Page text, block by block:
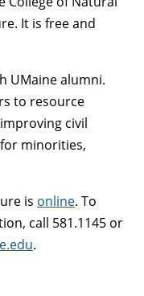
It is free and
UMaine alumni.
to resource
civil
minorities,
is online. To
call 581.1145 or
.